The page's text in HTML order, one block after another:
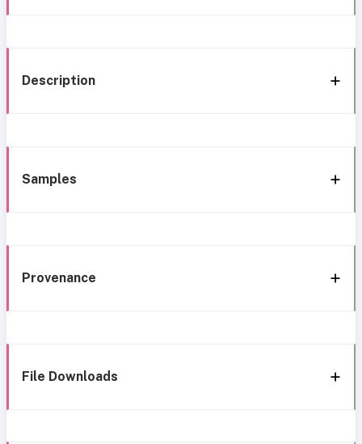
Description
Samples
Provenance
File Downloads